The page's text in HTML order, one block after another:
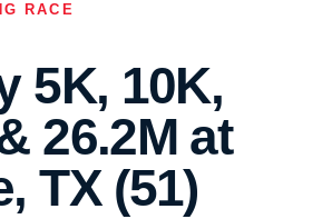
RACE
5K, 10K,
26.2M at
TX (51)